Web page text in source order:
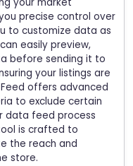
your market
precise control over
to customize data as
easily preview,
before sending it to
your listings are
offers advanced
to exclude certain
data feed process
is crafted to
the reach and
store.